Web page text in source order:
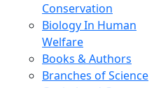
Conservation
Biology In Human
Welfare
Books & Authors
Branches of Science